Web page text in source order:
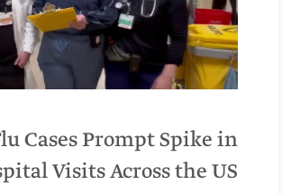
Cases Prompt Spike in
Visits Across the US